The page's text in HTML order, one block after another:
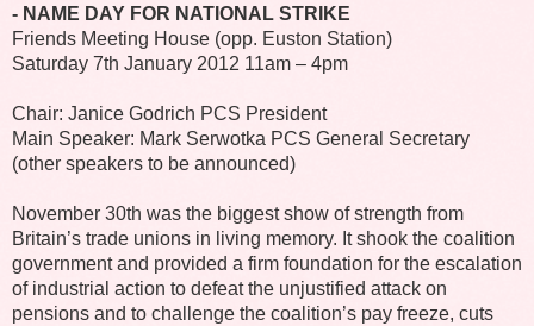
- NAME DAY FOR NATIONAL STRIKE
Friends Meeting House (opp. Euston Station)
Saturday 7th January 2012 11am – 4pm
Chair: Janice Godrich PCS President
Main Speaker: Mark Serwotka PCS General Secretary
(other speakers to be announced)
November 30th was the biggest show of strength from
Britain’s trade unions in living memory. It shook the coalition
government and provided a firm foundation for the escalation
of industrial action to defeat the unjustified attack on
pensions and to challenge the coalition’s pay freeze, cuts